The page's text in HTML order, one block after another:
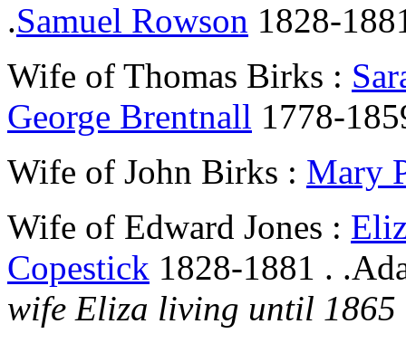
.Samuel Rowson 1828-
Wife of Thomas Birks :
George Brentnall 1778-
Wife of John Birks : Mary
Wife of Edward Jones :
Copestick 1828-1881 .
wife Eliza living until 1865